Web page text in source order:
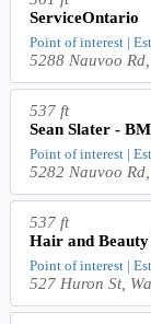
ServiceOntario
Point of interest |
5288 Nauvoo
537 ft
Sean Slater -
Point of interest |
5282 Nauvoo
537 ft
Hair and
Point of interest |
527 Huron St,